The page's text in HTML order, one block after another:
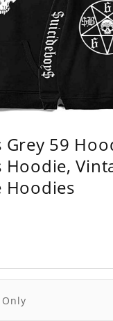
Grey 59
Hoodie,
Hoodies